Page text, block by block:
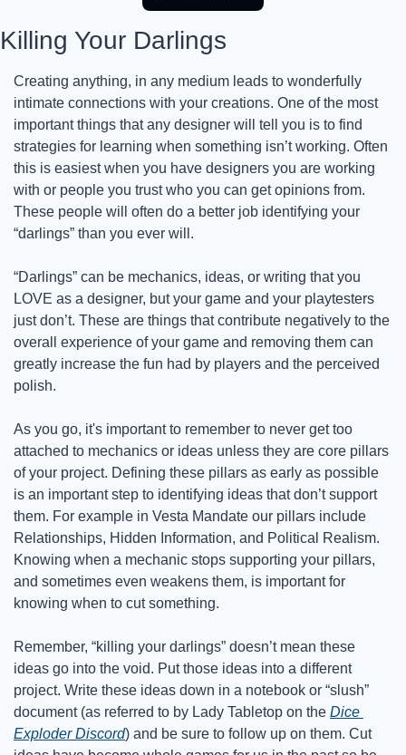
Killing Your Darlings
Creating anything, in any medium leads to wonderfully
intimate connections with your creations. One of the most
important things that any designer will tell you is to find
strategies for learning when something isn’t working. Often
this is easiest when you have designers you are working
with or people you trust who you can get opinions from.
These people will often do a better job identifying your
“darlings” than you ever will.
“Darlings” can be mechanics, ideas, or writing that you
LOVE as a designer, but your game and your playtesters
just don’t. These are things that contribute negatively to the
overall experience of your game and removing them can
greatly increase the fun had by players and the perceived
polish.
As you go, it's important to remember to never get too
attached to mechanics or ideas unless they are core pillars
of your project. Defining these pillars as early as possible
is an important step to identifying ideas that don’t support
them. For example in Vesta Mandate our pillars include
Relationships, Hidden Information, and Political Realism.
Knowing when a mechanic stops supporting your pillars,
and sometimes even weakens them, is important for
knowing when to cut something.
Remember, “killing your darlings” doesn’t mean these
ideas go into the void. Put those ideas into a different
project. Write these ideas down in a notebook or “slush”
document (as referred to by Lady Tabletop on the Dice
Exploder Discord) and be sure to follow up on them. Cut